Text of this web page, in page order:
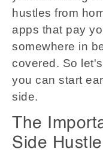
hustles from
apps that pay
somewhere in
covered. So
you can start
side.
The
Side Hustle